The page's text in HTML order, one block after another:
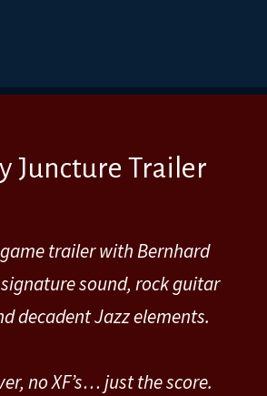
Juncture Trailer
trailer with Bernhard
signature sound, rock guitar
decadent Jazz elements.
no XF’s… just the score.